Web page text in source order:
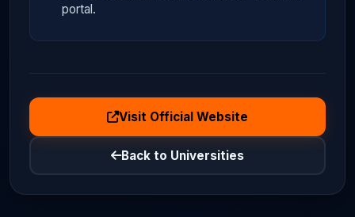
portal.
Visit Official Website
Back to Universities